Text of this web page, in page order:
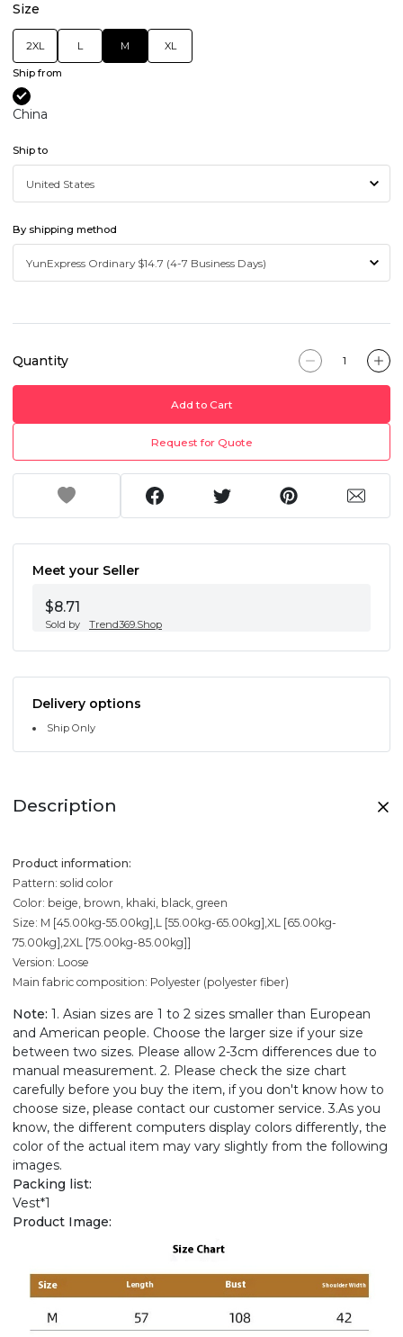
Size
2XL L M XL
Ship from
China
Ship to
By shipping method
Quantity
Add to Cart
Request for Quote
Meet your Seller
$8.71
Sold by Trend369.Shop
Delivery options
Ship Only
Description
Product information:
Pattern: solid color
Color: beige, brown, khaki, black, green
Size: M [45.00kg-55.00kg],L [55.00kg-65.00kg],XL [65.00kg-
75.00kg],2XL [75.00kg-85.00kg]]
Version: Loose
Main fabric composition: Polyester (polyester fiber)
Note: 1. Asian sizes are 1 to 2 sizes smaller than European
and American people. Choose the larger size if your size
between two sizes. Please allow 2-3cm differences due to
manual measurement. 2. Please check the size chart
carefully before you buy the item, if you don't know how to
choose size, please contact our customer service. 3.As you
know, the different computers display colors differently, the
color of the actual item may vary slightly from the following
images.
Packing list:
Vest*1
Product Image: